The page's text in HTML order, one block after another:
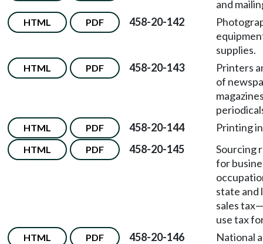
and
HTML PDF 458-20-142
supplies.
HTML PDF 458-20-143
Printers
of
HTML PDF 458-20-144 Printing
HTML PDF 458-20-145
Sourcing
for
state and
sales tax—
use tax
HTML PDF 458-20-146
National